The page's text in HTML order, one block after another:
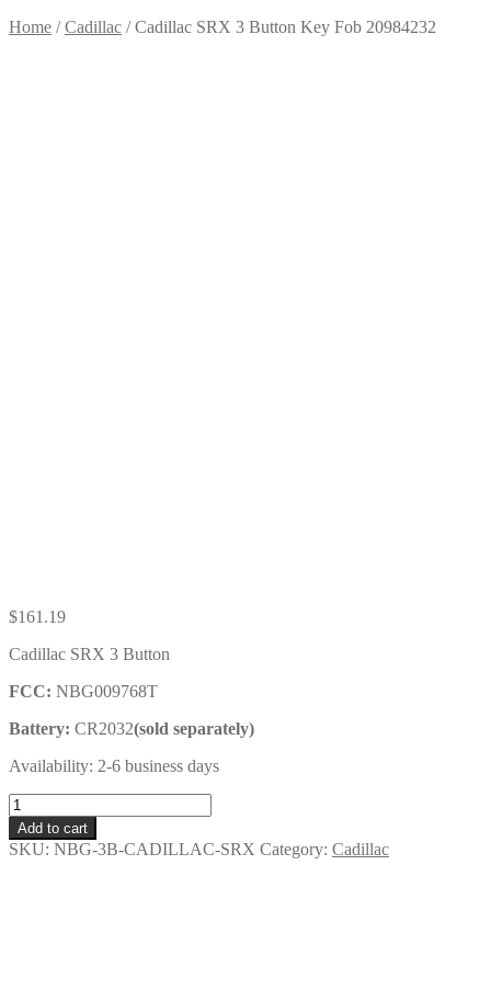
Home /Cadillac /Cadillac SRX 3 Button Key Fob 20984232
$161.19
Cadillac SRX 3 Button
FCC: NBG009768T
Battery: CR2032(sold separately)
Availability: 2-6 business days
Cadillac
SRX
3
Button
Add to cart
SKU: NBG-3B-CADILLAC-SRX Category: Cadillac